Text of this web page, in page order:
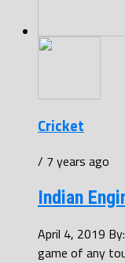
Cricket
/ 7 years ago
Indian
April 4, 2019
game of any